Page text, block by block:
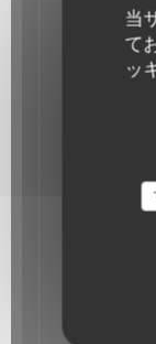
当
て
ッ
Salmon